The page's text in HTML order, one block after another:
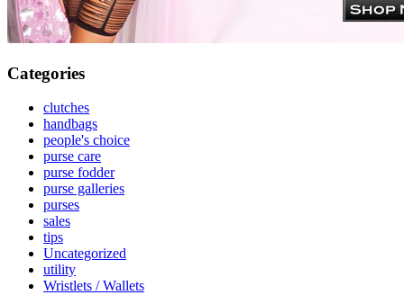
Categories
clutches
handbags
people's choice
purse care
purse fodder
purse galleries
purses
sales
tips
Uncategorized
utility
Wristlets / Wallets